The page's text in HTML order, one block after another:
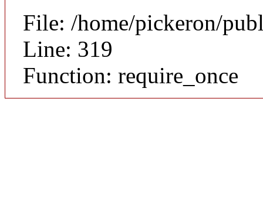
File: /home/pickeron/
Line: 319
Function: require_once